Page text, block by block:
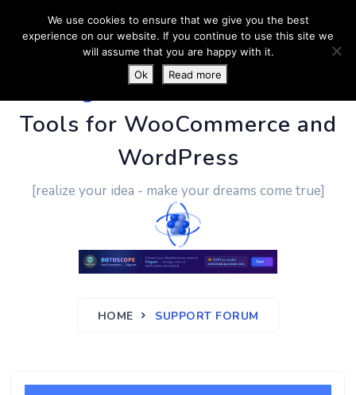
PluginUs.Net- Business
Tools for WooCommerce and
WordPress
[realize your idea - make your dreams come true]
HOME SUPPORT FORUM
We use cookies to ensure that we give you the best
experience on our website. If you continue to use this site we
will assume that you are happy with it.
Ok
Read more